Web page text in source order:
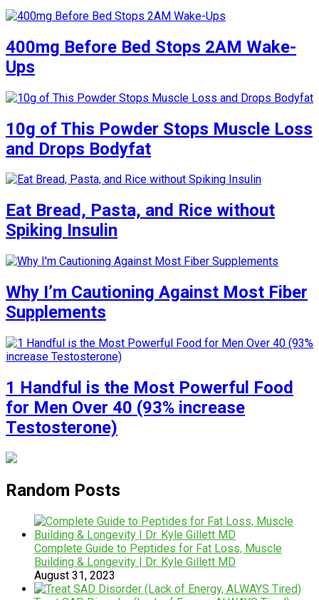
400mg Before Bed Stops 2AM Wake-
Ups
10g of This Powder Stops Muscle Loss
and Drops Bodyfat
Eat Bread, Pasta, and Rice without
Spiking Insulin
Why I’m Cautioning Against Most Fiber
Supplements
1 Handful is the Most Powerful Food
for Men Over 40 (93% increase
Testosterone)
Random Posts
Complete Guide to Peptides for Fat Loss, Muscle
Building & Longevity | Dr. Kyle Gillett MD
August 31, 2023